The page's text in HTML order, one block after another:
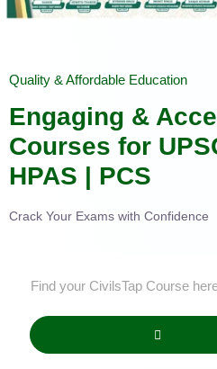
Quality & Affordable Education
Engaging &
Courses for
HPAS | PCS
Crack Your Exams with Confidence